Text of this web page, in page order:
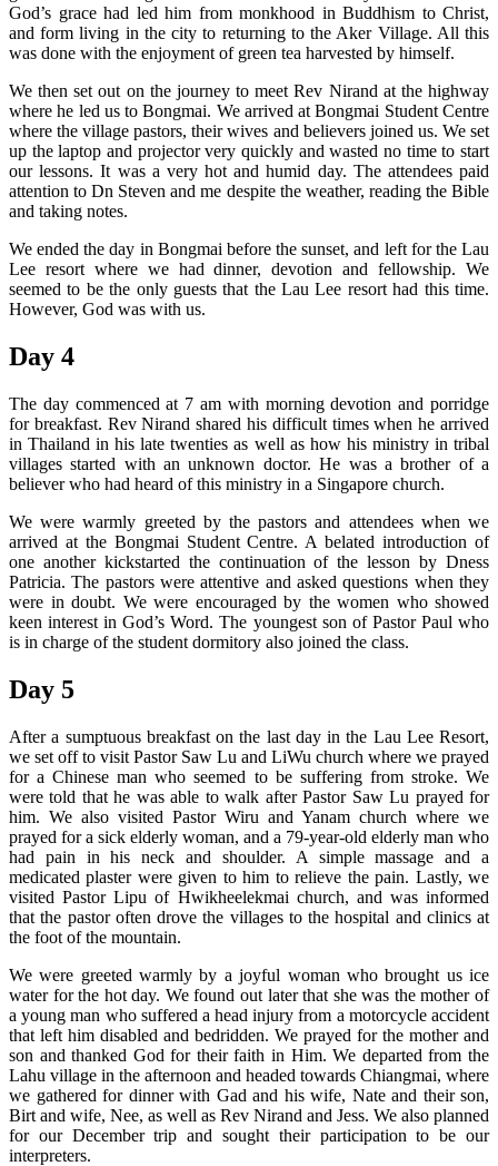
God’s grace had led him from monkhood in Buddhism to Christ,
and form living in the city to returning to the Aker Village. All this
was done with the enjoyment of green tea harvested by himself.
We then set out on the journey to meet Rev Nirand at the highway
where he led us to Bongmai. We arrived at Bongmai Student Centre
where the village pastors, their wives and believers joined us. We set
up the laptop and projector very quickly and wasted no time to start
our lessons. It was a very hot and humid day. The attendees paid
attention to Dn Steven and me despite the weather, reading the Bible
and taking notes.
We ended the day in Bongmai before the sunset, and left for the Lau
Lee resort where we had dinner, devotion and fellowship. We
seemed to be the only guests that the Lau Lee resort had this time.
However, God was with us.
Day 4
The day commenced at 7 am with morning devotion and porridge
for breakfast. Rev Nirand shared his difficult times when he arrived
in Thailand in his late twenties as well as how his ministry in tribal
villages started with an unknown doctor. He was a brother of a
believer who had heard of this ministry in a Singapore church.
We were warmly greeted by the pastors and attendees when we
arrived at the Bongmai Student Centre. A belated introduction of
one another kickstarted the continuation of the lesson by Dness
Patricia. The pastors were attentive and asked questions when they
were in doubt. We were encouraged by the women who showed
keen interest in God’s Word. The youngest son of Pastor Paul who
is in charge of the student dormitory also joined the class.
Day 5
After a sumptuous breakfast on the last day in the Lau Lee Resort,
we set off to visit Pastor Saw Lu and LiWu church where we prayed
for a Chinese man who seemed to be suffering from stroke. We
were told that he was able to walk after Pastor Saw Lu prayed for
him. We also visited Pastor Wiru and Yanam church where we
prayed for a sick elderly woman, and a 79-year-old elderly man who
had pain in his neck and shoulder. A simple massage and a
medicated plaster were given to him to relieve the pain. Lastly, we
visited Pastor Lipu of Hwikheelekmai church, and was informed
that the pastor often drove the villages to the hospital and clinics at
the foot of the mountain.
We were greeted warmly by a joyful woman who brought us ice
water for the hot day. We found out later that she was the mother of
a young man who suffered a head injury from a motorcycle accident
that left him disabled and bedridden. We prayed for the mother and
son and thanked God for their faith in Him. We departed from the
Lahu village in the afternoon and headed towards Chiangmai, where
we gathered for dinner with Gad and his wife, Nate and their son,
Birt and wife, Nee, as well as Rev Nirand and Jess. We also planned
for our December trip and sought their participation to be our
interpreters.